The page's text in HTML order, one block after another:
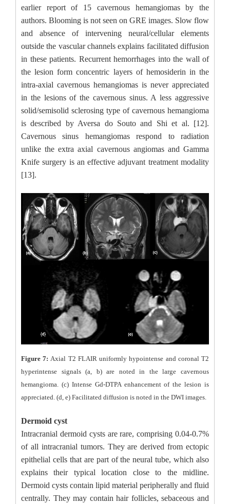
earlier report of 15 cavernous hemangiomas by the
authors. Blooming is not seen on GRE images. Slow flow
and absence of intervening neural/cellular elements
outside the vascular channels explains facilitated diffusion
in these patients. Recurrent hemorrhages into the wall of
the lesion form concentric layers of hemosiderin in the
intra-axial cavernous hemangiomas is never appreciated
in the lesions of the cavernous sinus. A less aggressive
solid/semisolid sclerosing type of cavernous hemangioma
is described by Aversa do Souto and Shi et al. [12].
Cavernous sinus hemangiomas respond to radiation
unlike the extra axial cavernous angiomas and Gamma
Knife surgery is an effective adjuvant treatment modality
[13].
Figure 7:Axial T2 FLAIR uniformly hypointense and coronal T2
hyperintense signals (a, b) are noted in the large cavernous
hemangioma. (c) Intense Gd-DTPA enhancement of the lesion is
appreciated. (d, e) Facilitated diffusion is noted in the DWI images.
Dermoid cyst
Intracranial dermoid cysts are rare, comprising 0.04-0.7%
of all intracranial tumors. They are derived from ectopic
epithelial cells that are part of the neural tube, which also
explains their typical location close to the midline.
Dermoid cysts contain lipid material peripherally and fluid
centrally. They may contain hair follicles, sebaceous and